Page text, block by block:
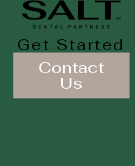
Get Started
Contact
Us